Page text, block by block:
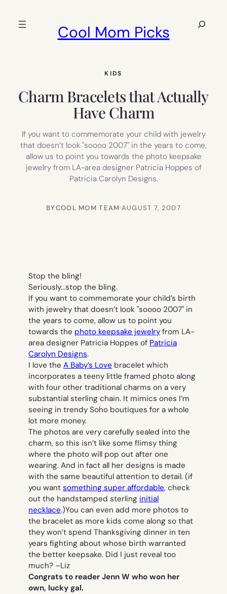
Cool Mom Picks
Search
KIDS
Charm Bracelets that Actually
Have Charm
If you want to commemorate your child with jewelry
that doesn’t look "soooo 2007" in the years to come,
allow us to point you towards the photo keepsake
jewelry from LA-area designer Patricia Hoppes of
Patricia Carolyn Designs.
BYCOOL MOM TEAM·AUGUST 7, 2007
Stop the bling!
Seriously…stop the bling.
If you want to commemorate your child’s birth
with jewelry that doesn’t look "soooo 2007" in
the years to come, allow us to point you
towards the photo keepsake jewelry from LA-
area designer Patricia Hoppes of Patricia
Carolyn Designs.
I love the A Baby’s Love bracelet which
incorporates a teeny little framed photo along
with four other traditional charms on a very
substantial sterling chain. It mimics ones I’m
seeing in trendy Soho boutiques for a whole
lot more money.
The photos are very carefully sealed into the
charm, so this isn’t like some flimsy thing
where the photo will pop out after one
wearing. And in fact all her designs is made
with the same beautiful attention to detail. (if
you want something super affordable, check
out the handstamped sterling initial
necklace.)You can even add more photos to
the bracelet as more kids come along so that
they won’t spend Thanksgiving dinner in ten
years fighting about whose birth warranted
the better keepsake. Did I just reveal too
much? –Liz
Congrats to reader Jenn W who won her
own, lucky gal.